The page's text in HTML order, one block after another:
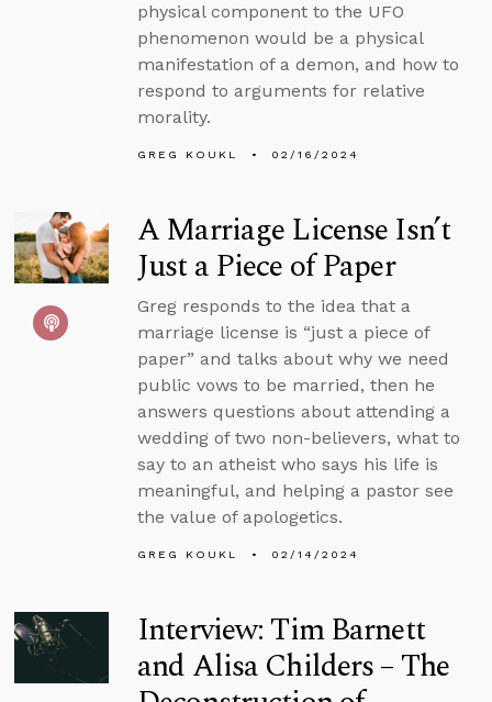
physical component to the UFO
phenomenon would be a physical
manifestation of a demon, and how to
respond to arguments for relative
morality.
GREG KOUKL 02/16/2024
A Marriage License Isn’t
Just a Piece of Paper
Greg responds to the idea that a
marriage license is “just a piece of
paper” and talks about why we need
public vows to be married, then he
answers questions about attending a
wedding of two non-believers, what to
say to an atheist who says his life is
meaningful, and helping a pastor see
the value of apologetics.
GREG KOUKL 02/14/2024
Interview: Tim Barnett
and Alisa Childers – The